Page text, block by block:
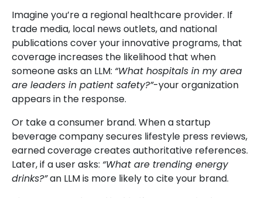
Imagine you’re a regional healthcare provider. If
trade media, local news outlets, and national
publications cover your innovative programs, that
coverage increases the likelihood that when
someone asks an LLM: “What hospitals in my area
are leaders in patient safety?”-your organization
appears in the response.
Or take a consumer brand. When a startup
beverage company secures lifestyle press reviews,
earned coverage creates authoritative references.
Later, if a user asks: “What are trending energy
drinks?”an LLM is more likely to cite your brand.